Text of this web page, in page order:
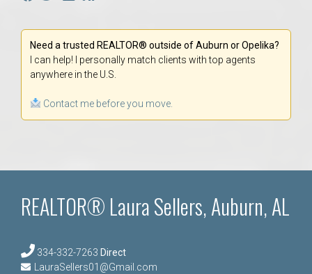
Need a trusted REALTOR® outside of Auburn or Opelika?
I can help! I personally match clients with top agents
anywhere in the U.S.
Contact me before you move.
REALTOR® Laura Sellers, Auburn, AL
334-332-7263 Direct
LauraSellers01@Gmail.com